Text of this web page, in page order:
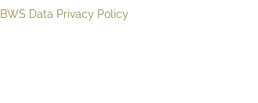
BWS Data Privacy Policy